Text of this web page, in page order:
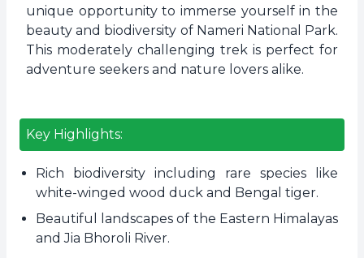
unique opportunity to immerse yourself in the
beauty and biodiversity of Nameri National Park.
This moderately challenging trek is perfect for
adventure seekers and nature lovers alike.
Key Highlights:
Rich biodiversity including rare species like
white-winged wood duck and Bengal tiger.
Beautiful landscapes of the Eastern Himalayas
and Jia Bhoroli River.